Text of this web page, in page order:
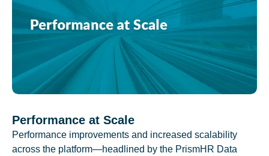
Performance at Scale
Performance improvements and increased scalability
across the platform—headlined by the PrismHR Data